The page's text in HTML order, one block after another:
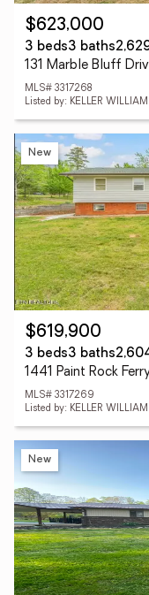
$623,000
3 beds3 baths
131 Marble Bluff
MLS# 3317268
Listed by: KELLER
New
$619,900
3 beds3 baths
1441 Paint Rock
MLS# 3317269
Listed by: KELLER
New